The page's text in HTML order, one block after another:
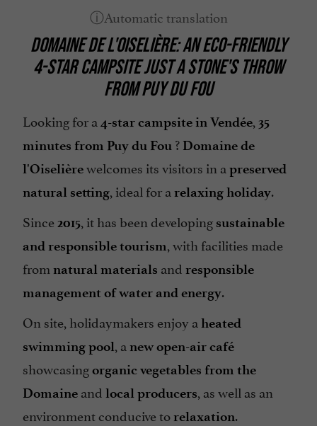
DOMAINE DE L'OISELIÈRE: AN ECO-FRIENDLY
4-STAR CAMPSITE JUST A STONE'S THROW
FROM PUY DU FOU
Looking for a 4-star campsite in Vendée, 35
minutes from Puy du Fou ? Domaine de
l'Oiselièrewelcomes its visitors in a preserved
natural setting, ideal for a relaxing holiday.
Since2015, it has been developing sustainable
and responsible tourism, with facilities made
from natural materials and responsible
management of water and energy.
On site, holidaymakers enjoy a heated
swimming pool, a new open-air café
showcasingorganic vegetables from the
Domaine and local producers, as well as an
environment conducive to relaxation.